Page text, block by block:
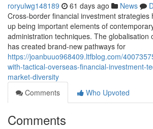
roryulwg148189 61 days ago News
Cross-border financial investment strategies
up being important elements of
administration techniques. The globalisation
has created brand-new pathways for
https://joanbuuo968409.ltfblog.com/
with-tactical-overseas-financial-investment-
market-diversity
Comments
Who Upvoted
Comments